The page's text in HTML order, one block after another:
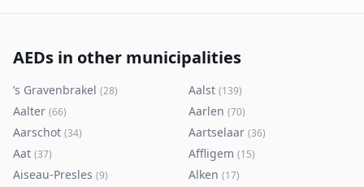
AEDs in other municipalities
’s Gravenbrakel (28) Aalst (139)
Aalter (66) Aarlen (70)
Aarschot (34) Aartselaar (36)
Aat (37) Affligem (15)
Aiseau-Presles (9) Alken (17)